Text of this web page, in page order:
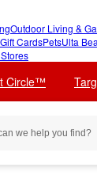
Outdoor Living &
Gift CardsPetsUlta
Circle™